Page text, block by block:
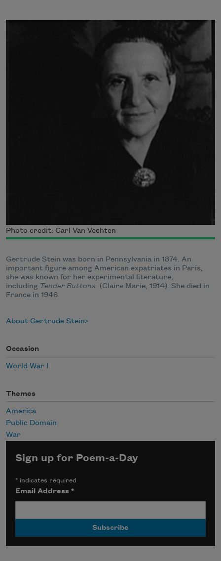
Photo credit: Carl Van Vechten
Gertrude Stein was born in Pennsylvania in 1874. An
important figure among American expatriates in Paris,
she was known for her experimental literature,
including Tender Buttons (Claire Marie, 1914). She died in
France in 1946.
About Gertrude Stein
Occasion
World War I
Themes
America
Public Domain
War
Sign up for Poem-a-Day
* indicates required
Email Address*